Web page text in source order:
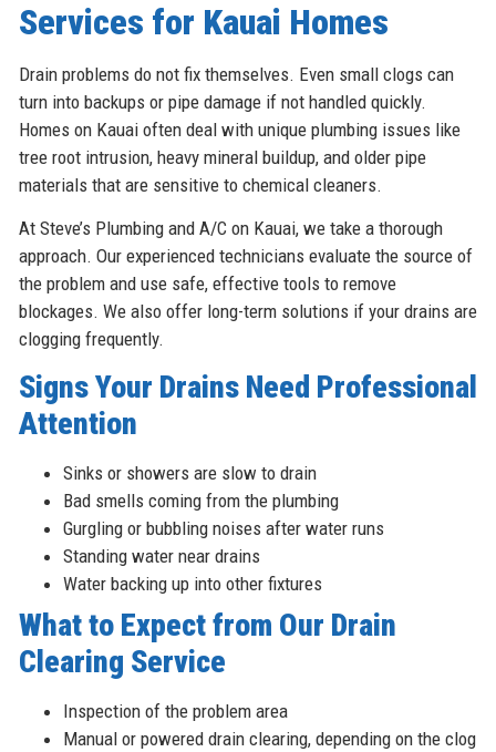
Services for Kauai Homes
Drain problems do not fix themselves. Even small clogs can
turn into backups or pipe damage if not handled quickly.
Homes on Kauai often deal with unique plumbing issues like
tree root intrusion, heavy mineral buildup, and older pipe
materials that are sensitive to chemical cleaners.
At Steve’s Plumbing and A/C on Kauai, we take a thorough
approach. Our experienced technicians evaluate the source of
the problem and use safe, effective tools to remove
blockages. We also offer long-term solutions if your drains are
clogging frequently.
Signs Your Drains Need Professional
Attention
Sinks or showers are slow to drain
Bad smells coming from the plumbing
Gurgling or bubbling noises after water runs
Standing water near drains
Water backing up into other fixtures
What to Expect from Our Drain
Clearing Service
Inspection of the problem area
Manual or powered drain clearing, depending on the clog